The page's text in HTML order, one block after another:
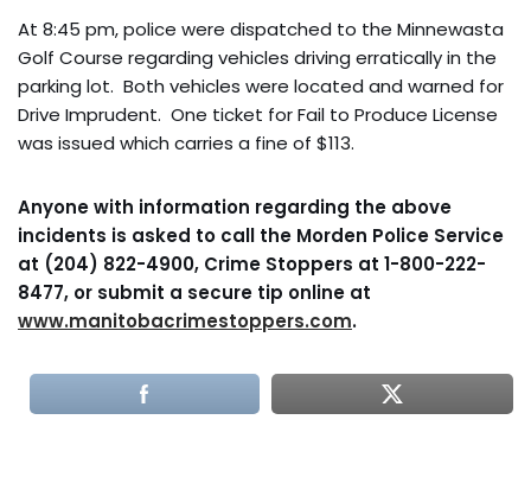
At 8:45 pm, police were dispatched to the Minnewasta
Golf Course regarding vehicles driving erratically in the
parking lot. Both vehicles were located and warned for
Drive Imprudent. One ticket for Fail to Produce License
was issued which carries a fine of $113.
Anyone with information regarding the above
incidents is asked to call the Morden Police Service
at (204) 822-4900, Crime Stoppers at 1-800-222-
8477, or submit a secure tip online at
www.manitobacrimestoppers.com.